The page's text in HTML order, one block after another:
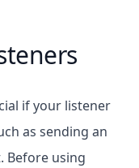
if your listener
as sending an
Before using